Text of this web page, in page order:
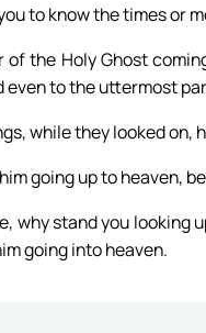
to know the times or
the Holy Ghost
even to the uttermost
while they looked
going up to heaven,
why stand you looking
going into heaven.